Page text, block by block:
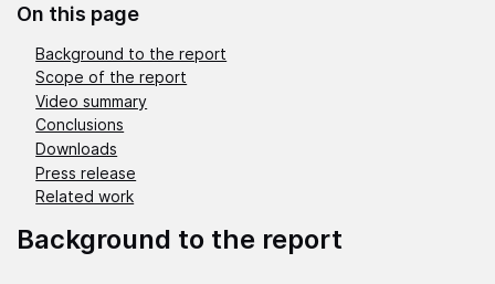
On this page
Background to the report
Scope of the report
Video summary
Conclusions
Downloads
Press release
Related work
Background to the report